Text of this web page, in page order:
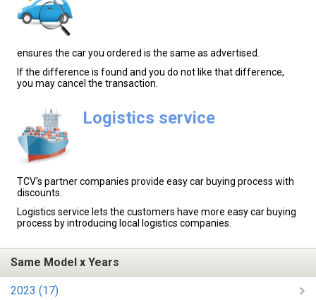
ensures the car you ordered is the same as advertised.
If the difference is found and you do not like that difference,
you may cancel the transaction.
Logistics service
TCV's partner companies provide easy car buying process with
discounts.
Logistics service lets the customers have more easy car buying
process by introducing local logistics companies.
Same Model x Years
2023 (17)